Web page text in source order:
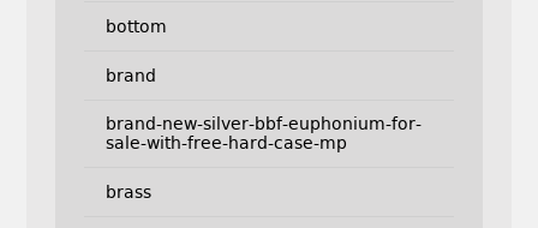
bottom
brand
brand-new-silver-bbf-euphonium-for-
sale-with-free-hard-case-mp
brass